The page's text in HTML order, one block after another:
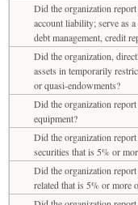
Did the organization
account liability; serve as
debt management, credit
Did the organization,
assets in temporarily
or quasi-endowments?
Did the organization
equipment?
Did the organization
securities that is 5% or
Did the organization
related that is 5% or more